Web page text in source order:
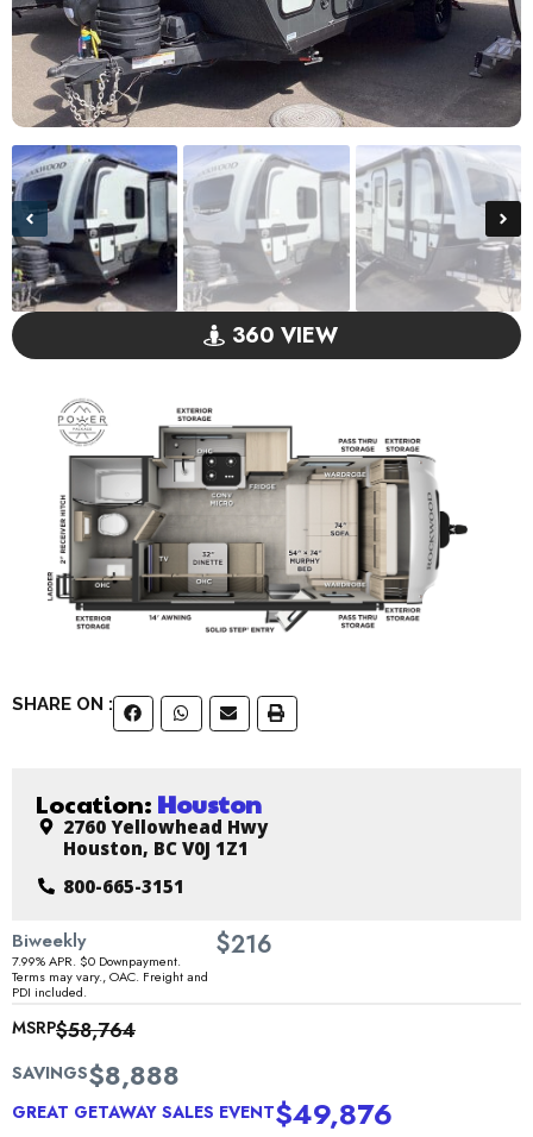
360 VIEW
SHARE ON :
Location: Houston
2760 Yellowhead Hwy
Houston, BC V0J 1Z1
800-665-3151
Biweekly
7.99% APR. $0 Downpayment.
Terms may vary., OAC. Freight and
PDI included.
$216
MSRP$58,764
SAVINGS$8,888
GREAT GETAWAY SALES EVENT$49,876